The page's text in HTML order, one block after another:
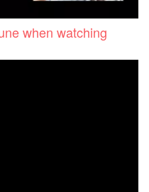
when watching